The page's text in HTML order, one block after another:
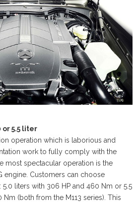
or 5.5 liter
operation which is laborious and
work to fully comply with the
most spectacular operation is the
engine. Customers can choose
liters with 306 HP and 460 Nm or 5.5
Nm (both from the M113 series). This